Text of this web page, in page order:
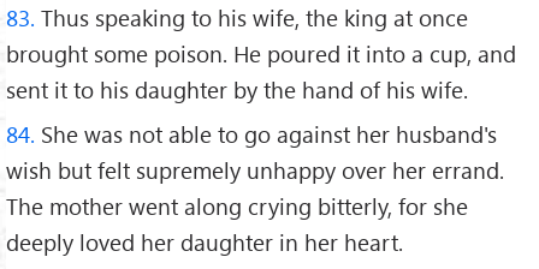
83. Thus speaking to his wife, the king at once
brought some poison. He poured it into a cup, and
sent it to his daughter by the hand of his wife.
84. She was not able to go against her husband's
wish but felt supremely unhappy over her errand.
The mother went along crying bitterly, for she
deeply loved her daughter in her heart.